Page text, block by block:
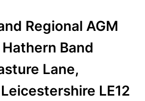
Regional AGM
Band
Lane,
LE12